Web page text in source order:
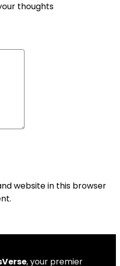
thoughts
website in this browser
, your premier